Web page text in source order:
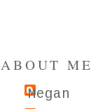
ABOUT ME
Megan